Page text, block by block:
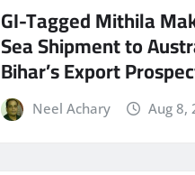
GI-Tagged Mithila
Sea Shipment to
Bihar’s Export
Neel Achary Aug 8,